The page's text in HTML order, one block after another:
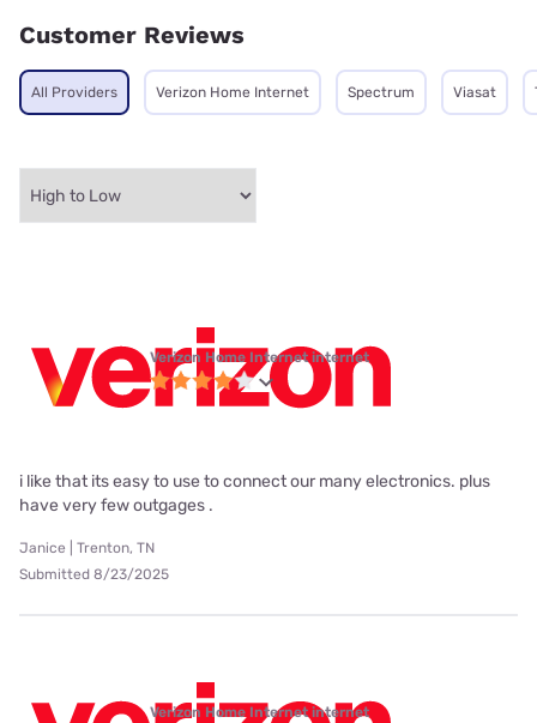
Customer Reviews
All Providers Verizon Home Internet Spectrum Viasat
Verizon Home Internet internet
i like that its easy to use to connect our many electronics. plus
have very few outgages .
Janice | Trenton, TN
Submitted 8/23/2025
Verizon Home Internet internet